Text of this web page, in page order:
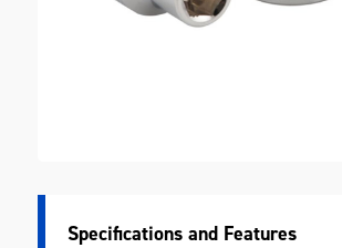
Specifications